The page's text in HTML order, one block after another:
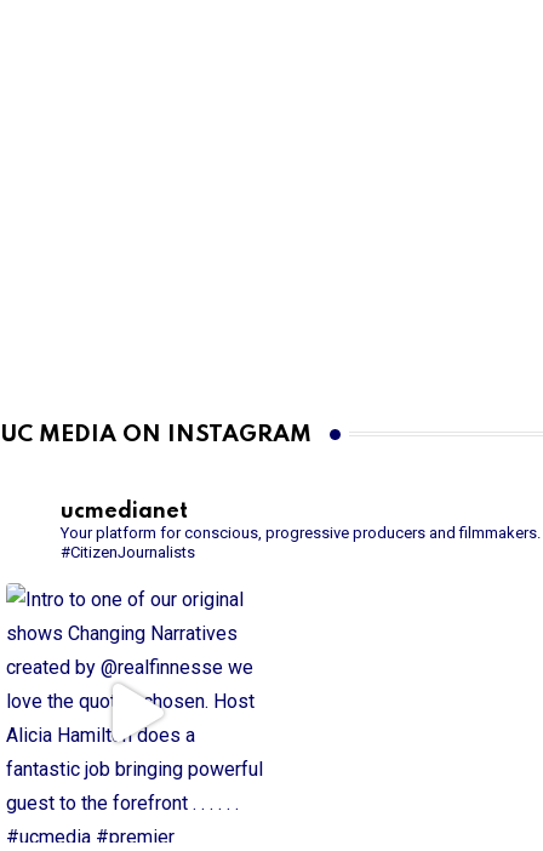
UC MEDIA ON INSTAGRAM
ucmedianet
Your platform for conscious, progressive producers and filmmakers.
#CitizenJournalists